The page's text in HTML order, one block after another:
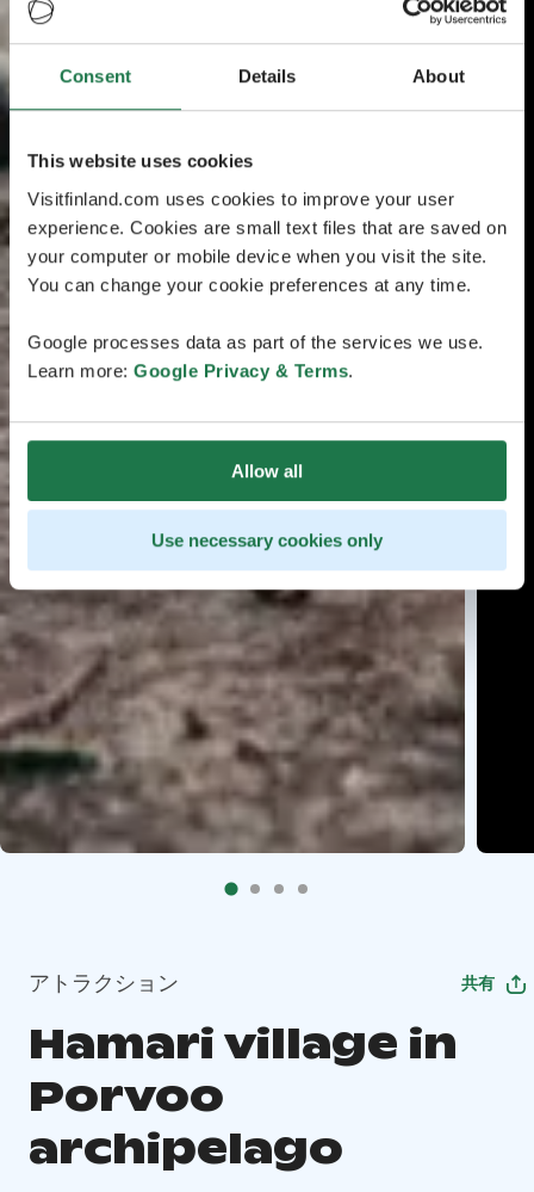
Consent Details About
This website uses cookies
Visitfinland.com uses cookies to improve your user
experience. Cookies are small text files that are saved on
your computer or mobile device when you visit the site.
You can change your cookie preferences at any time.
Google processes data as part of the services we use.
Learn more: Google Privacy & Terms.
Allow all
Use necessary cookies only
アトラクション 共有
Hamari village in
Porvoo
archipelago